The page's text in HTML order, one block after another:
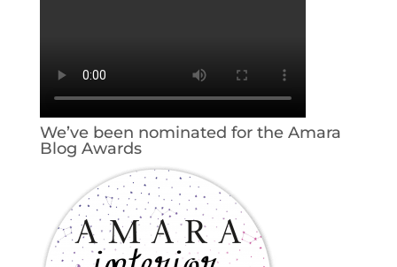
We’ve been nominated for the Amara
Blog Awards